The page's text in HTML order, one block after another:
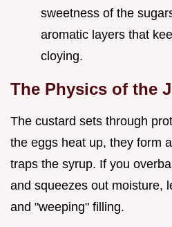
sweetness of the
aromatic layers that
cloying.
The Physics of the
The custard sets through
the eggs heat up, they form
traps the syrup. If you
and squeezes out moisture,
and "weeping" filling.